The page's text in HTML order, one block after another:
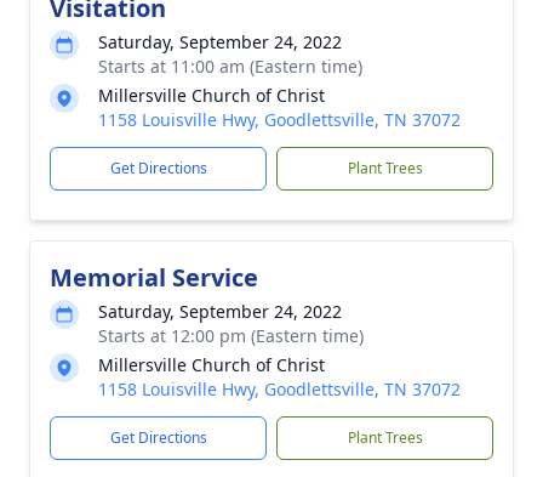
Visitation
Saturday, September 24, 2022
Starts at 11:00 am (Eastern time)
Millersville Church of Christ
1158 Louisville Hwy, Goodlettsville, TN 37072
Get Directions Plant Trees
Memorial Service
Saturday, September 24, 2022
Starts at 12:00 pm (Eastern time)
Millersville Church of Christ
1158 Louisville Hwy, Goodlettsville, TN 37072
Get Directions Plant Trees